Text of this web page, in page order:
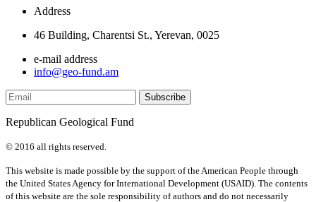
Address
46 Building, Charentsi St., Yerevan, 0025
e-mail address
info@geo-fund.am
Republican Geological Fund
© 2016 all rights reserved.
This website is made possible by the support of the American People through
the United States Agency for International Development (USAID). The contents
of this website are the sole responsibility of authors and do not necessarily